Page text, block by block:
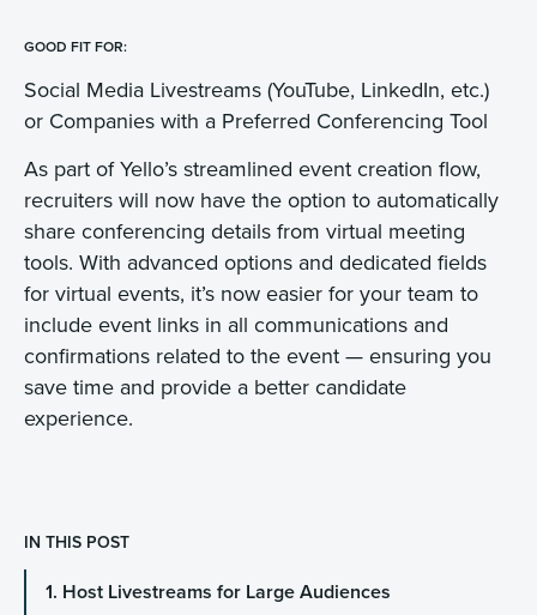
GOOD FIT FOR:
Social Media Livestreams (YouTube, LinkedIn, etc.)
or Companies with a Preferred Conferencing Tool
As part of Yello’s streamlined event creation flow,
recruiters will now have the option to automatically
share conferencing details from virtual meeting
tools. With advanced options and dedicated fields
for virtual events, it’s now easier for your team to
include event links in all communications and
confirmations related to the event — ensuring you
save time and provide a better candidate
experience.
IN THIS POST
1. Host Livestreams for Large Audiences